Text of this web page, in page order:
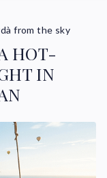
from the sky
HOT-
IN